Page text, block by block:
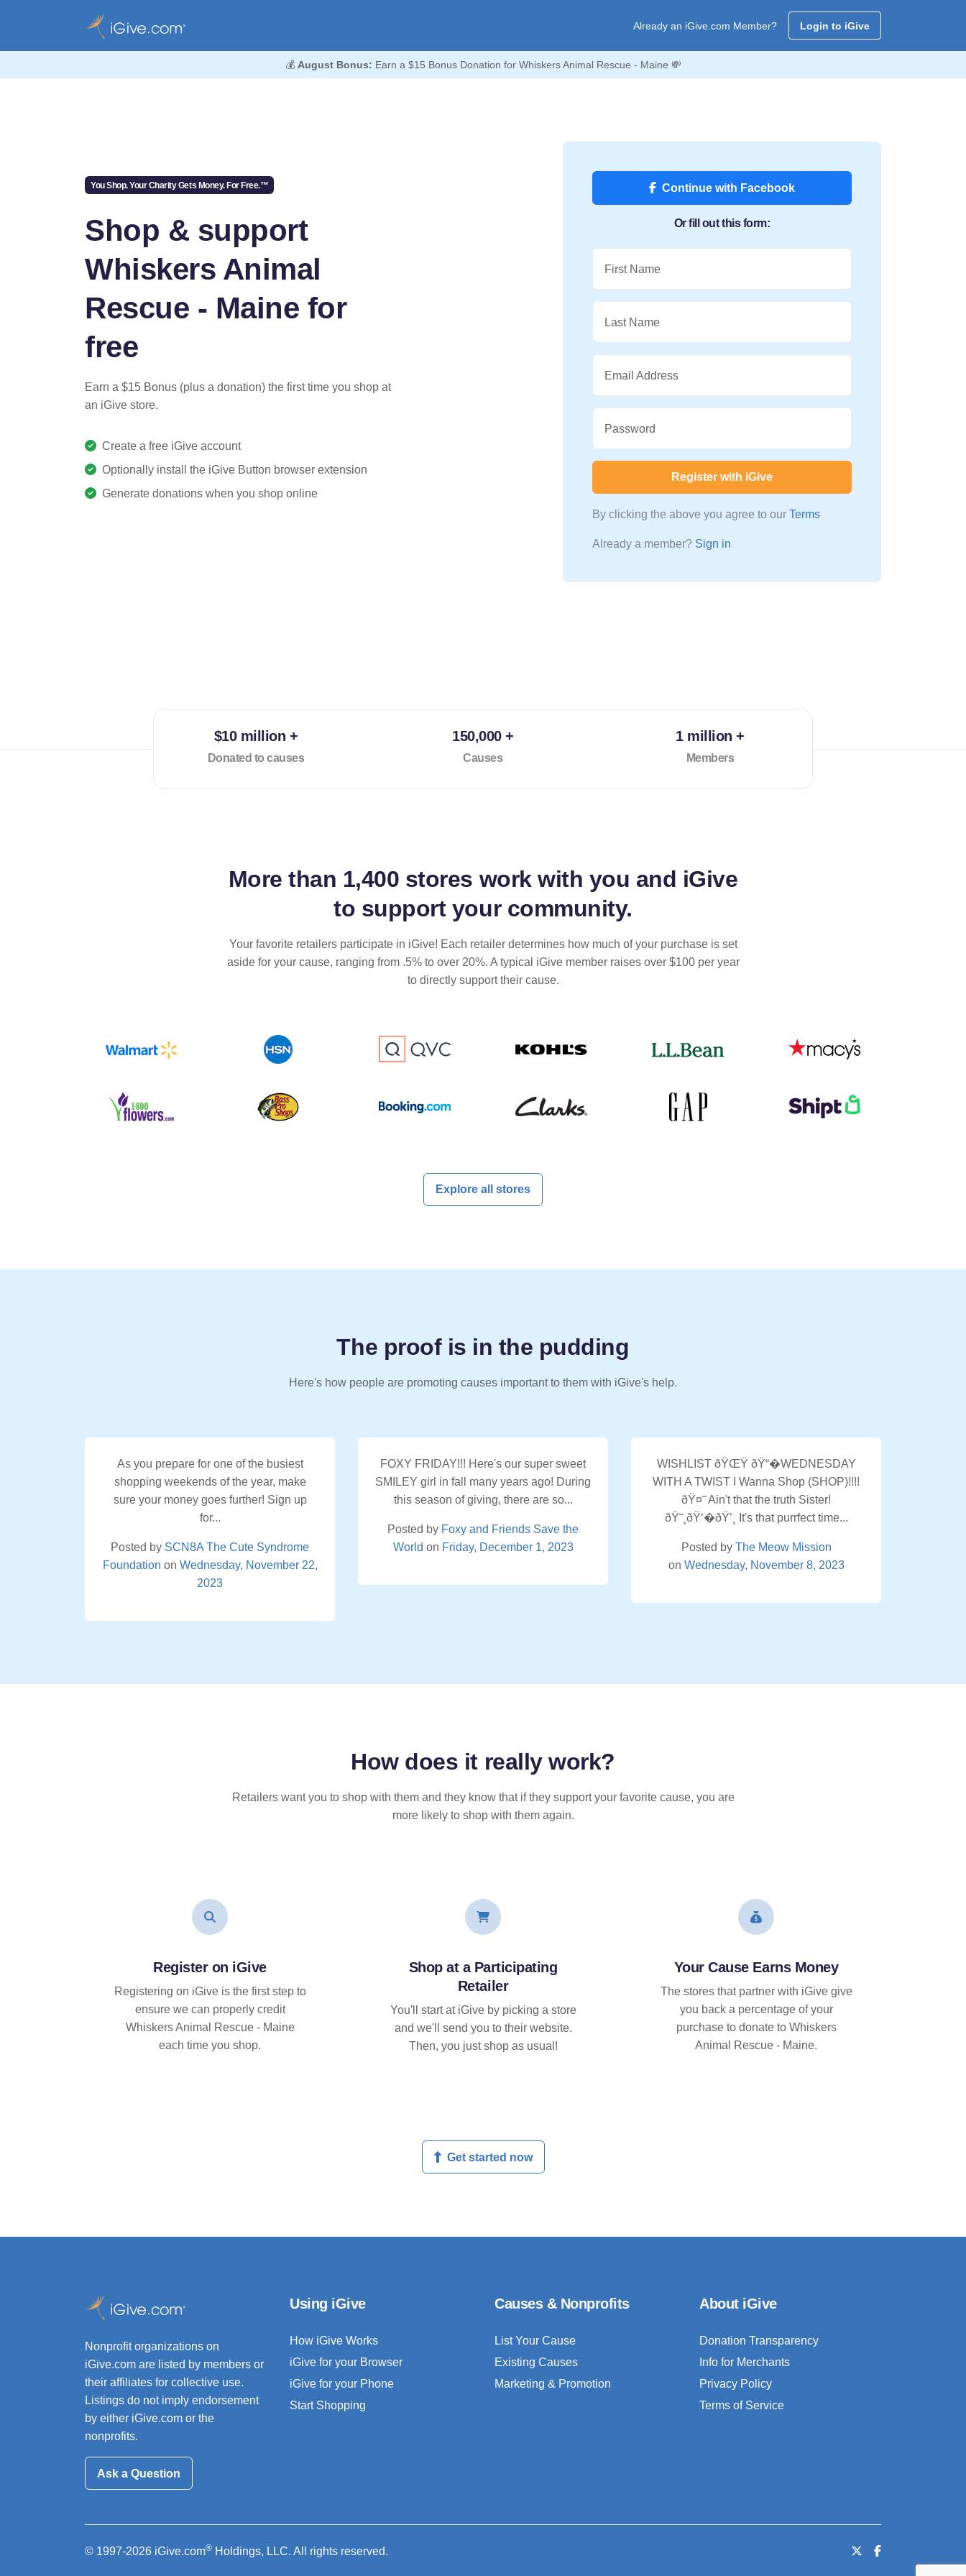
Already an iGive.com Member? Login to iGive
💰 August Bonus: Earn a $15 Bonus Donation for Whiskers Animal Rescue - Maine 💸
You Shop. Your Charity Gets Money. For Free.™
Shop & support
Whiskers Animal
Rescue - Maine for
free
Earn a $15 Bonus (plus a donation) the first time you shop at
an iGive store.
Create a free iGive account
Optionally install the iGive Button browser extension
Generate donations when you shop online
Continue with Facebook
Or fill out this form:
First Name
Last Name
Email Address
Password
Register with iGive
By clicking the above you agree to our Terms
Already a member? Sign in
$10 million +
Donated to causes
150,000 +
Causes
1 million +
Members
More than 1,400 stores work with you and iGive
to support your community.
Your favorite retailers participate in iGive! Each retailer determines how much of your purchase is set
aside for your cause, ranging from .5% to over 20%. A typical iGive member raises over $100 per year
to directly support their cause.
Explore all stores
The proof is in the pudding
Here's how people are promoting causes important to them with iGive's help.
As you prepare for one of the busiest
shopping weekends of the year, make
sure your money goes further! Sign up
for...
Posted by SCN8A The Cute Syndrome
Foundation on Wednesday, November 22,
2023
FOXY FRIDAY!!! Here's our super sweet
SMILEY girl in fall many years ago! During
this season of giving, there are so...
Posted by Foxy and Friends Save the
World on Friday, December 1, 2023
WISHLIST ðŸŒŸ ðŸ“�WEDNESDAY
WITH A TWIST I Wanna Shop (SHOP)!!!!
ðŸ¤˜ Ain't that the truth Sister!
ðŸ˜¸ðŸ‘�ðŸ’¸ It's that purrfect time...
Posted by The Meow Mission
on Wednesday, November 8, 2023
How does it reallywork?
Retailers want you to shop with them and they know that if they support your favorite cause, you are
more likely to shop with them again.
Register on iGive
Registering on iGive is the first step to
ensure we can properly credit
Whiskers Animal Rescue - Maine
each time you shop.
Shop at a Participating
Retailer
You'll start at iGive by picking a store
and we'll send you to their website.
Then, you just shop as usual!
Your Cause Earns Money
The stores that partner with iGive give
you back a percentage of your
purchase to donate to Whiskers
Animal Rescue - Maine.
Get started now
Nonprofit organizations on
iGive.com are listed by members or
their affiliates for collective use.
Listings do not imply endorsement
by either iGive.com or the
nonprofits.
Ask a Question
Using iGive
How iGive Works
iGive for your Browser
iGive for your Phone
Start Shopping
Causes & Nonprofits
List Your Cause
Existing Causes
Marketing & Promotion
About iGive
Donation Transparency
Info for Merchants
Privacy Policy
Terms of Service
© 1997-2026 iGive.com® Holdings, LLC. All rights reserved.